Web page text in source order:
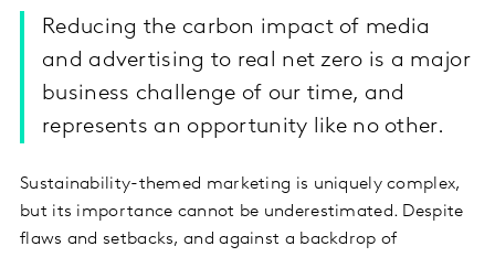
Reducing the carbon impact of media
and advertising to real net zero is a major
business challenge of our time, and
represents an opportunity like no other.
Sustainability-themed marketing is uniquely complex,
but its importance cannot be underestimated. Despite
flaws and setbacks, and against a backdrop of